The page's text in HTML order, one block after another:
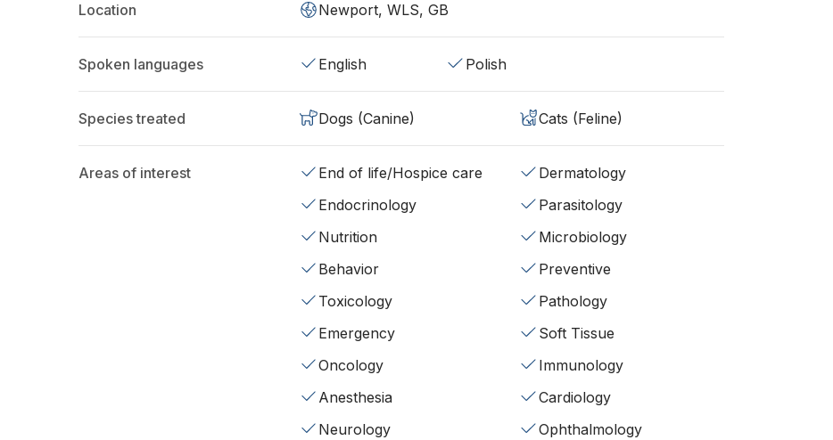
Location Newport, WLS, GB
Spoken languages English Polish
Species treated Dogs (Canine) Cats (Feline)
Areas of interest End of life/Hospice care
Dermatology
Endocrinology
Parasitology
Nutrition
Microbiology
Behavior
Preventive
Toxicology
Pathology
Emergency
Soft Tissue
Oncology
Immunology
Anesthesia
Cardiology
Neurology
Ophthalmology